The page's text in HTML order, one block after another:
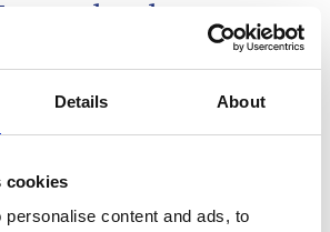
Details About
cookies
content and ads, to
learn of the